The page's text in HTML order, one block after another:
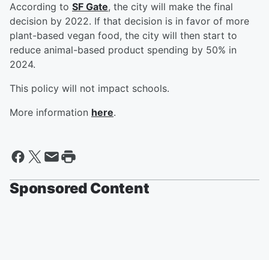
According to SF Gate, the city will make the final
decision by 2022. If that decision is in favor of more
plant-based vegan food, the city will then start to
reduce animal-based product spending by 50% in
2024.
This policy will not impact schools.
More information here.
Sponsored Content